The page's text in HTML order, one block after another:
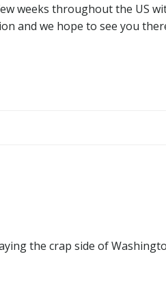
weeks throughout the US
and we hope to see you
the crap side of